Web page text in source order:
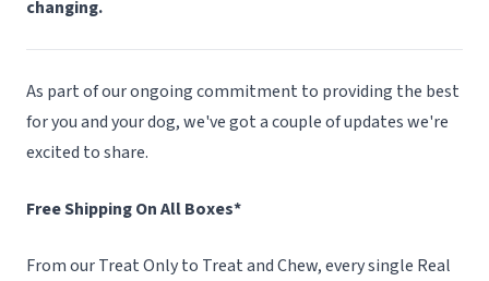
changing.
As part of our ongoing commitment to providing the best
for you and your dog, we've got a couple of updates we're
excited to share.
Free Shipping On All Boxes*
From our Treat Only to Treat and Chew, every single Real